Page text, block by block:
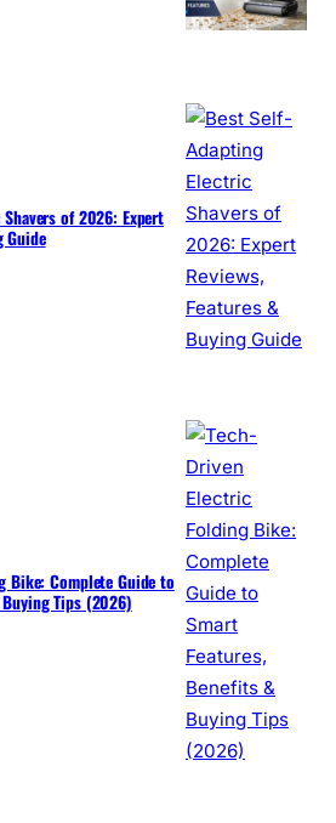
of 2026: Expert
Guide
Bike: Complete Guide to
Tips (2026)